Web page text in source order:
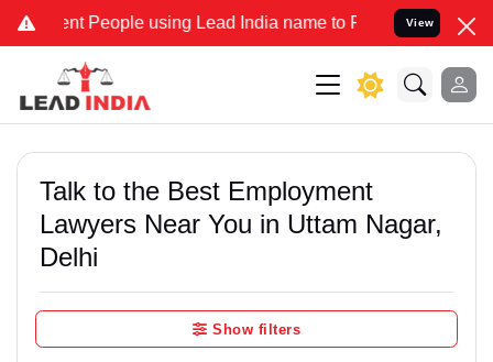
People using Lead India name to Resolve your Legal cases
View
Talk to the Best Employment
Lawyers Near You in Uttam Nagar,
Delhi
Show filters